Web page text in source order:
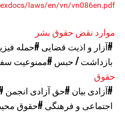
laws/en/vn/vn086en.pdf>
موارد نقض حقوق بشر
#آزار و اذیت قضایی #حمله
بازداشت / حبس #ممنوعیت
حقوق
#آزادی بیان #حق آزادی انجمن
اجتماعی و فرهنگی #حقوق